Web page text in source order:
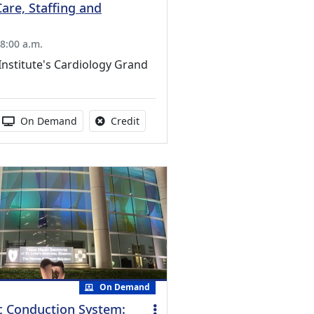
activity
Staffing and
a.m.
Cardiology Grand
Activity Available
On Demand CreditNo credit is available for this activity
On Demand
Conduction System: